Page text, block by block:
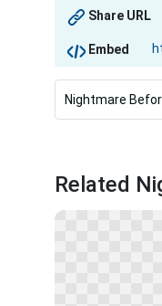
Share URL
Embed
Nightmare
Related